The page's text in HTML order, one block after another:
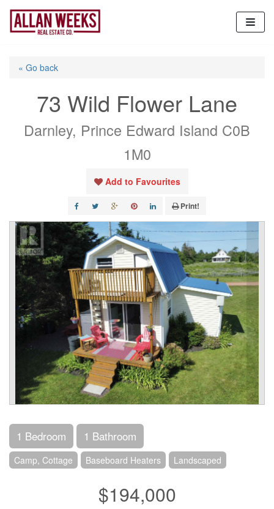
Skip
content
« Go back
73 Wild Flower Lane
Darnley, Prince Edward Island C0B
1M0
Add to Favourites
Print!
1 Bedroom 1 Bathroom
Camp, Cottage Baseboard Heaters Landscaped
$194,000